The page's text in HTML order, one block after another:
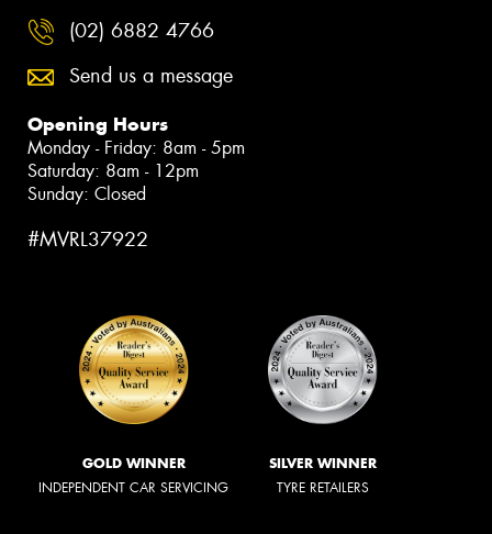
(02) 6882 4766
Send us a message
Opening Hours
Monday - Friday: 8am - 5pm
Saturday: 8am - 12pm
Sunday: Closed
#MVRL37922
GOLD WINNER
INDEPENDENT CAR SERVICING
SILVER WINNER
TYRE RETAILERS